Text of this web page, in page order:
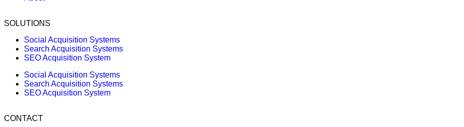
SOLUTIONS
Social Acquisition Systems
Search Acquisition Systems
SEO Acquisition System
Social Acquisition Systems
Search Acquisition Systems
SEO Acquisition System
CONTACT